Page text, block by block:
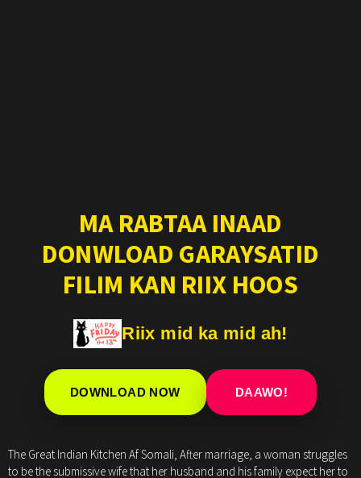
MA RABTAA INAAD
DONWLOAD GARAYSATID
FILIM KAN RIIX HOOS
Riix mid ka mid ah!
DOWNLOAD NOW DAAWO!
The Great Indian Kitchen Af Somali, After marriage, a woman struggles
to be the submissive wife that her husband and his family expect her to